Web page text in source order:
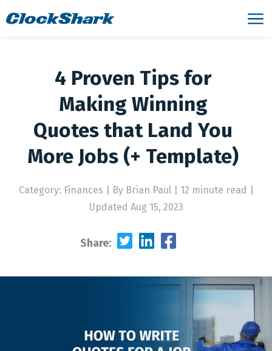
4 Proven Tips for
Making Winning
Quotes that Land You
More Jobs (+ Template)
Category: Finances By Brian Paul | 12 minute read
Updated Aug 15, 2023
Share: